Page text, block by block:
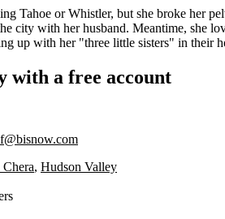
Tahoe or Whistler, but she broke her
city with her husband. Meantime, she
up with her "three little sisters" in their
with a free account
, Hudson Valley